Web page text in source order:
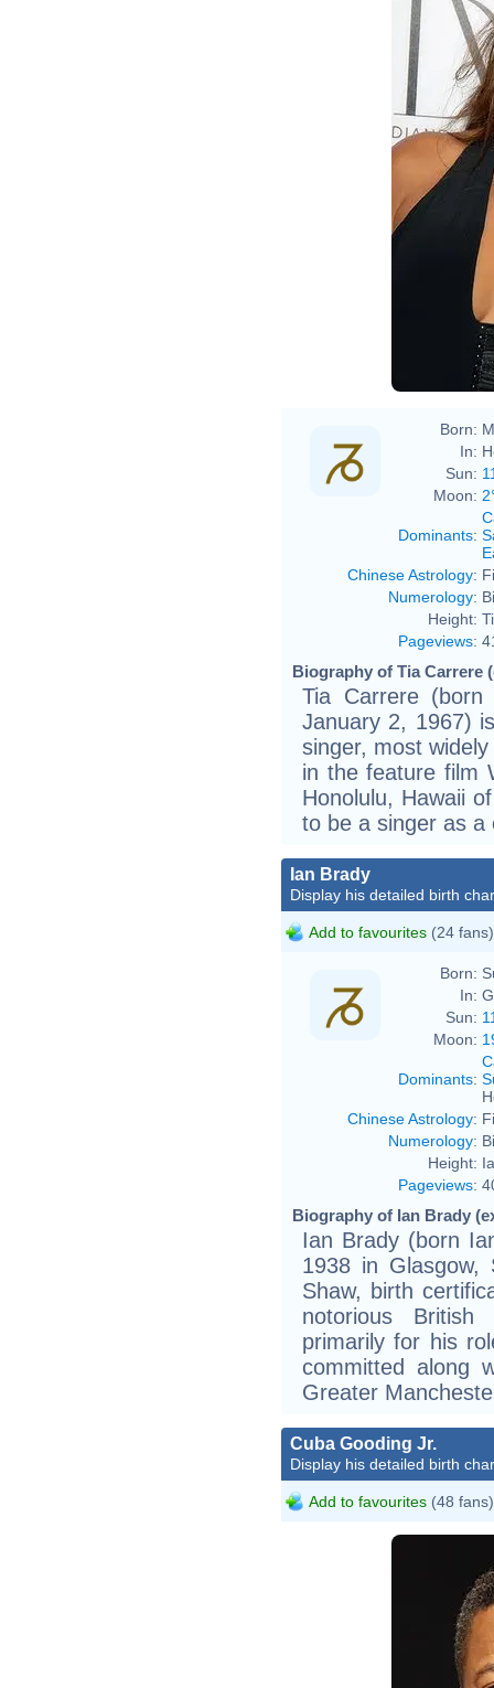
Born:
In:
Sun:
Moon:
Dominants:
Chinese Astrology:
Numerology:
Height:
Pageviews:
Biography of Tia Carrere
Tia Carrere (born
January 2, 1967)
singer, most
in the feature film
Honolulu, Hawaii
to be a singer as a
Ian Brady
Display his detailed birth
Add to favourites (24 fans)
Born:
In:
Sun:
Moon:
Dominants:
Chinese Astrology:
Numerology:
Height:
Pageviews:
Biography of Ian Brady
Ian Brady (born
1938 in Glasgow,
Shaw, birth
notorious
primarily for his
committed along
Greater
Cuba Gooding Jr.
Display his detailed birth
Add to favourites (48 fans)